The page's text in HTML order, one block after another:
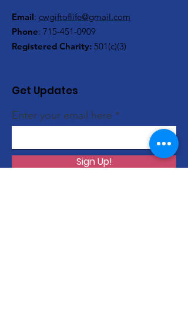
Email: cwgiftoflife@gmail.com
Phone: 715-451-0909
Registered Charity: 501(c)(3)
Get Updates
Enter your email here
Sign Up!